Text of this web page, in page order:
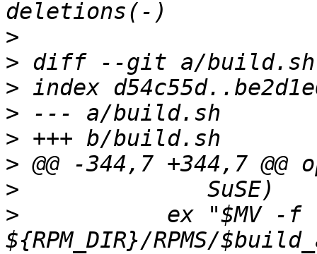
>
>
>
>
>
>
>
>
${RPM_DIR}/RPMS/